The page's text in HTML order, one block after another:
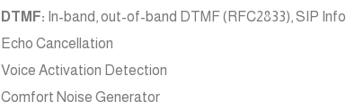
DTMF: In-band, out-of-band DTMF (RFC2833), SIP Info
Echo Cancellation
Voice Activation Detection
Comfort Noise Generator